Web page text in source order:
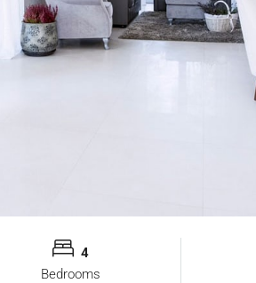
4
Bedrooms